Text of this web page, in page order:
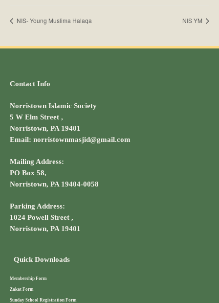
NIS- Young Muslima Halaqa NIS YM
Contact Info
Norristown Islamic Society
5 W Elm Street ,
Norristown, PA 19401
Email: norristownmasjid@gmail.com
Mailing Address:
PO Box 58,
Norristown, PA 19404-0058
Parking Address:
1024 Powell Street ,
Norristown, PA 19401
Quick Downloads
Membership Form
Zakat Form
Sunday School Registration Form